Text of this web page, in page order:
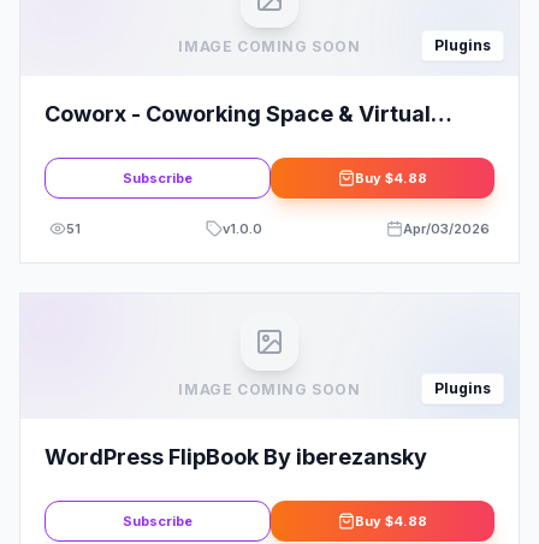
IMAGE COMING SOON Plugins
Coworx - Coworking Space & Virtual
Subscribe Buy $4.88
51 v1.0.0 Apr/03/2026
IMAGE COMING SOON Plugins
WordPress FlipBook By iberezansky
Subscribe Buy $4.88